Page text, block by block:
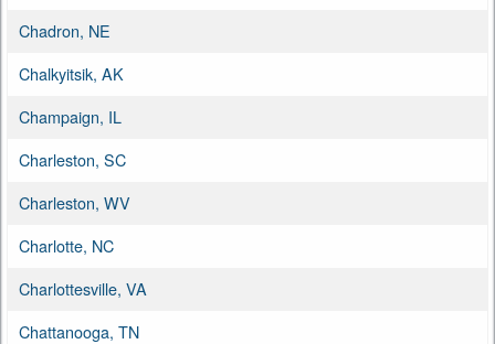
Chadron, NE
Chalkyitsik, AK
Champaign, IL
Charleston, SC
Charleston, WV
Charlotte, NC
Charlottesville, VA
Chattanooga, TN